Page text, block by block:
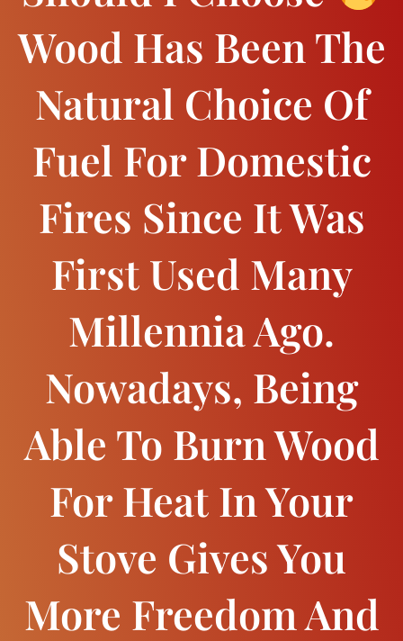
Wood Has Been The
Natural Choice Of
Fuel For Domestic
Fires Since It Was
First Used Many
Millennia Ago.
Nowadays, Being
Able To Burn Wood
For Heat In Your
Stove Gives You
More Freedom And